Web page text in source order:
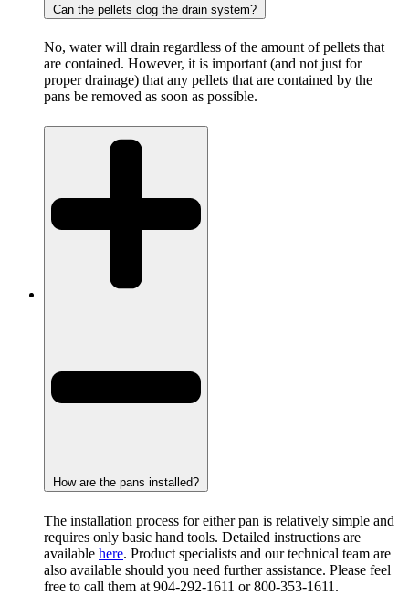
Can the pellets clog the drain system?
No, water will drain regardless of the amount of pellets that
are contained. However, it is important (and not just for
proper drainage) that any pellets that are contained by the
pans be removed as soon as possible.
How are the pans installed?
The installation process for either pan is relatively simple and
requires only basic hand tools. Detailed instructions are
available here. Product specialists and our technical team are
also available should you need further assistance. Please feel
free to call them at 904-292-1611 or 800-353-1611.